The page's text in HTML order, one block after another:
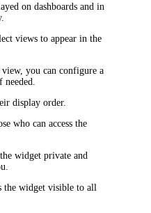
on dashboards and in
views to appear in the
view, you can configure a
display order.
who can access the
widget private and
the widget visible to all